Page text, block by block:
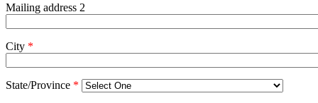
Mailing address 2
City *
State/Province *